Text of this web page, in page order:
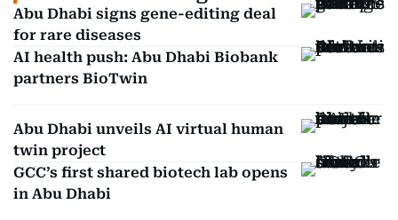
Abu Dhabi signs gene-editing deal
for rare diseases
AI health push: Abu Dhabi Biobank
partners BioTwin
Abu Dhabi unveils AI virtual human
twin project
GCC’s first shared biotech lab opens
in Abu Dhabi